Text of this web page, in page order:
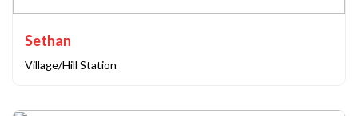
Sethan
Village/Hill Station